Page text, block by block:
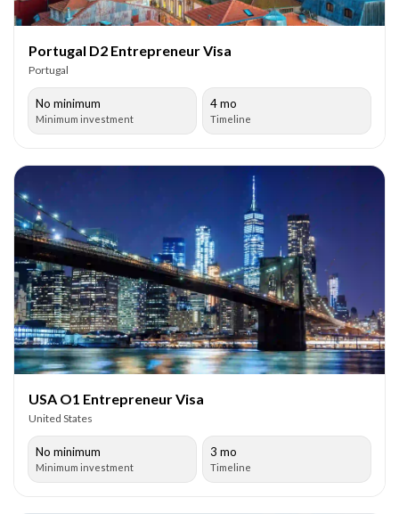
Portugal D2 Entrepreneur Visa
Portugal
No minimum
Minimum investment
4 mo
Timeline
USA O1 Entrepreneur Visa
United States
No minimum
Minimum investment
3 mo
Timeline